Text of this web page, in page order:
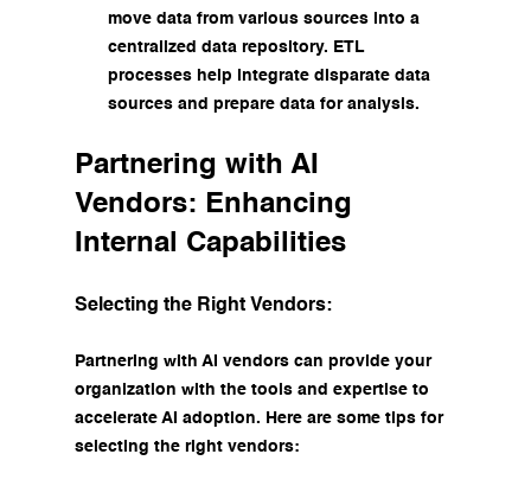
move data from various sources into a
centralized data repository. ETL
processes help integrate disparate data
sources and prepare data for analysis.
Partnering with AI
Vendors: Enhancing
Internal Capabilities
Selecting the Right Vendors:
Partnering with AI vendors can provide your
organization with the tools and expertise to
accelerate AI adoption. Here are some tips for
selecting the right vendors: